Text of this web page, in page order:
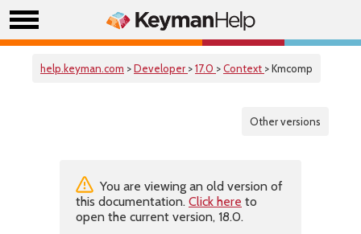
help.keyman.com >Developer >17.0 >Context > Kmcomp
Other versions
You are viewing an old version of
this documentation. Click here to
open the current version, 18.0.